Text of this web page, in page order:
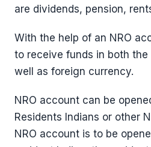
are dividends, pension,
With the help of an NRO
to receive funds in both the
well as foreign currency.
NRO account can be
Residents Indians or other
NRO account is to be